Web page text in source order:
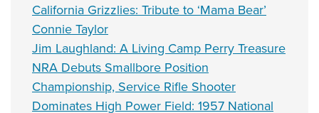
California Grizzlies: Tribute to ‘Mama Bear’
Connie Taylor
Jim Laughland: A Living Camp Perry Treasure
NRA Debuts Smallbore Position
Championship, Service Rifle Shooter
Dominates High Power Field: 1957 National